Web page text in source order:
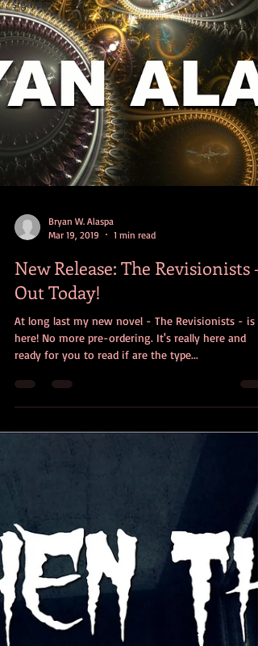
signing
Mar 19, 2019
1 min read
New Release: The Revisionists -
Out Today!
At long last my new novel - The Revisionists - is
ready for you to read if are the type...